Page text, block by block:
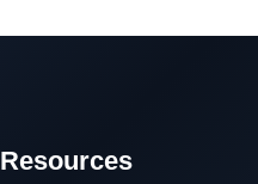
Resources